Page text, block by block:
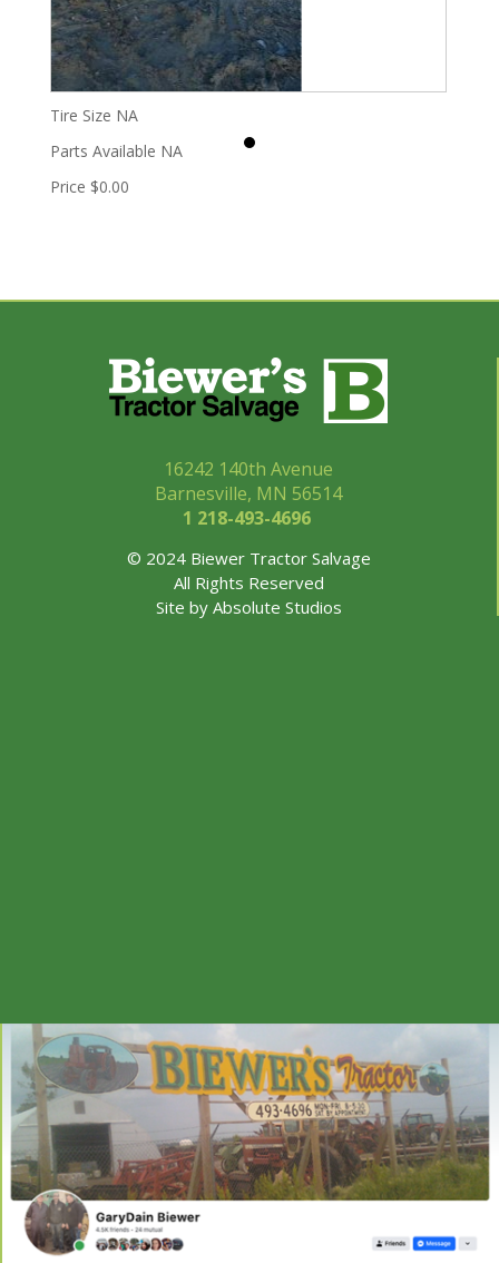
Tire Size NA
Parts Available NA
Price $0.00
16242 140th Avenue
Barnesville, MN 56514
1 218-493-4696
© 2024 Biewer Tractor Salvage
All Rights Reserved
Site by Absolute Studios